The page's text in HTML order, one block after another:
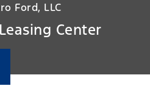
Ford, LLC
Center